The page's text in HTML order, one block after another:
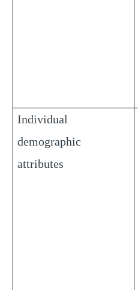
Individual
demographic
attributes